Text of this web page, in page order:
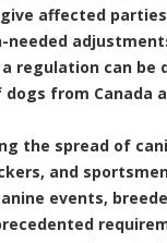
affected
needed
regulation can
from Canada
the spread of
and
events,